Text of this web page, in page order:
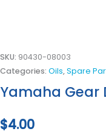
SKU: 90430-08003
Categories: Oils,Spare
Yamaha Gear
$4.00